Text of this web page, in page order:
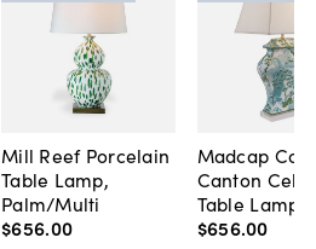
Mill Reef Porcelain
Table Lamp,
Palm/Multi
$656.00
Madcap
Canton
Table Lamp,
$656.00